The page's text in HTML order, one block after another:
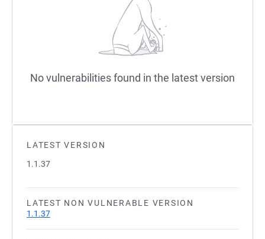
LATEST VERSION
1.1.37
LATEST NON VULNERABLE VERSION
1.1.37
No vulnerabilities found in the latest version